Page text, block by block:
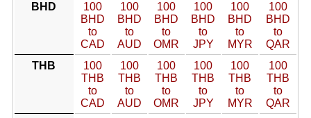
BHD
100
BHD
to
CAD
100
BHD
to
AUD
100
BHD
to
OMR
100
BHD
to
JPY
100
BHD
to
MYR
100
BHD
to
QAR
THB
100
THB
to
CAD
100
THB
to
AUD
100
THB
to
OMR
100
THB
to
JPY
100
THB
to
MYR
100
THB
to
QAR